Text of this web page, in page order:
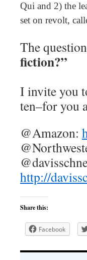
Qui and 2) the
set on revolt,
The
fiction?”
I invite you
ten–for you
@Amazon:
http://
Share this:
Facebook